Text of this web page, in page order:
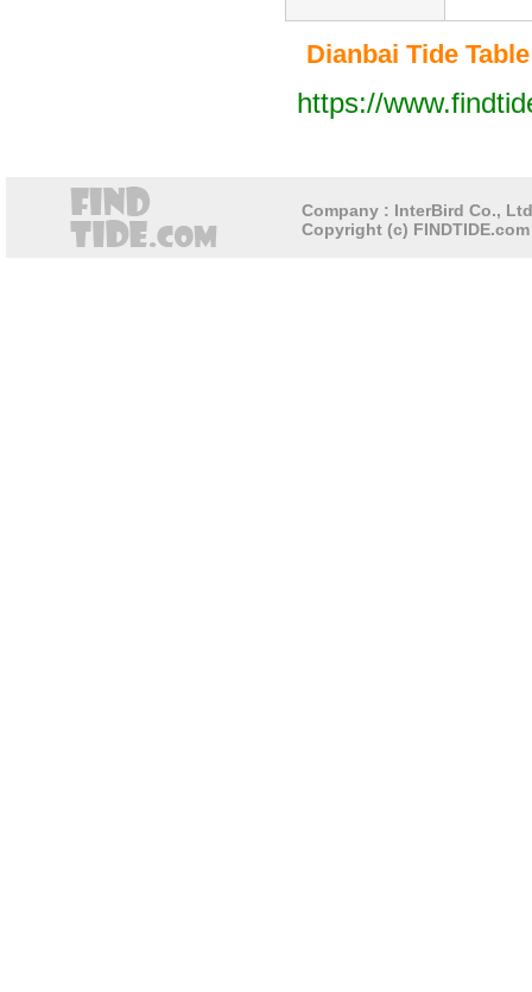
Dianbai Tide
https://
Company : InterBird Co.,
Copyright (c)